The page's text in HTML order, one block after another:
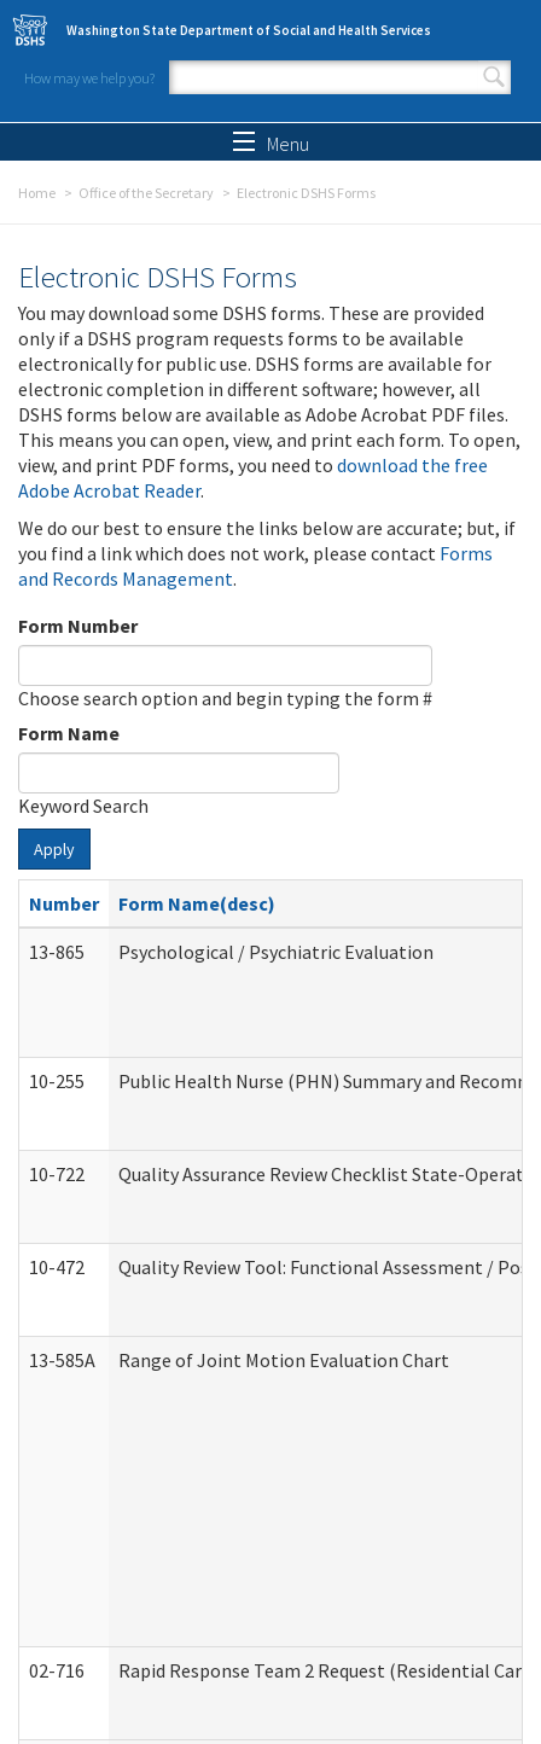
Skip to main content
Washington State Department of Social and Health Services
How may we help you?
Search form
Menu
Home Office of the Secretary Electronic DSHS Forms
Electronic DSHS Forms
You may download some DSHS forms. These are provided
only if a DSHS program requests forms to be available
electronically for public use. DSHS forms are available for
electronic completion in different software; however, all
DSHS forms below are available as Adobe Acrobat PDF files.
This means you can open, view, and print each form. To open,
view, and print PDF forms, you need to download the free
Adobe Acrobat Reader.
We do our best to ensure the links below are accurate; but, if
you find a link which does not work, please contact Forms
and Records Management.
Form Number
Choose search option and begin typing the form #
Form Name
Keyword Search
Apply
Number
Form Name(desc)
13-865
Psychological / Psychiatric Evaluation
10-255 Public Health Nurse (PHN) Summary and
10-722 Quality Assurance Review Checklist State-
10-472 Quality Review Tool: Functional Assessment /
13-585A Range of Joint Motion Evaluation Chart
02-716 Rapid Response Team 2 Request (Residential